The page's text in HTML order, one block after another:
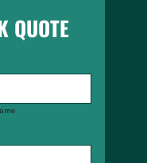
QUOTE